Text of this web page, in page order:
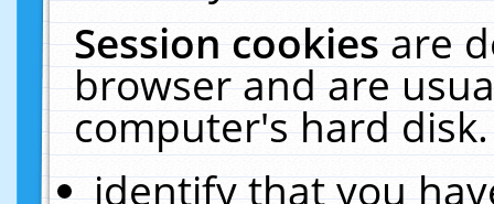
Session cookiesare
browser and are
computer's hard
identify that you